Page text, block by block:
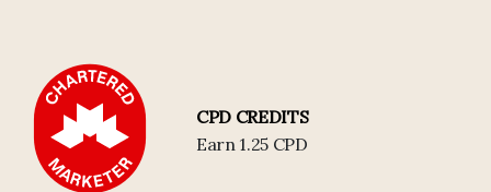
CPD CREDITS
Earn 1.25 CPD